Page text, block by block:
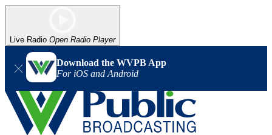
Live Radio Open Radio Player
Download the WVPB App
For iOS and Android